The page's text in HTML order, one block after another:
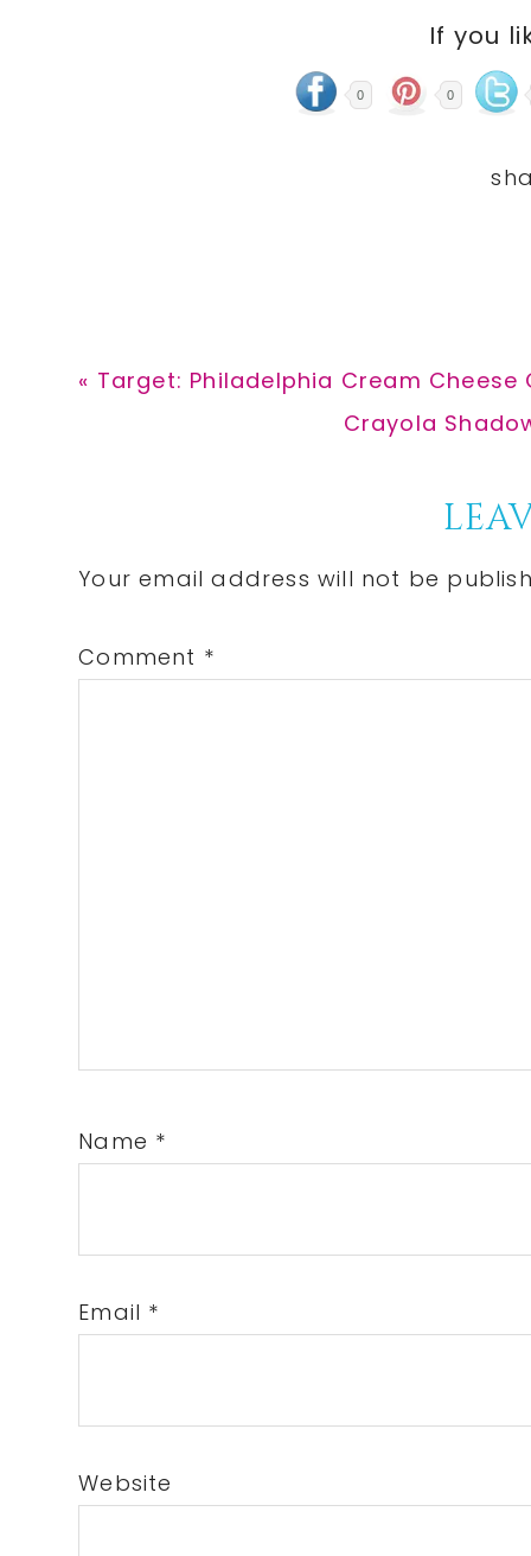
If you
0 0
Previous
« Target: Philadelphia Cream Cheese
Next
Crayola
Interactions
Your email address will not be
Comment *
Name *
Email *
Website